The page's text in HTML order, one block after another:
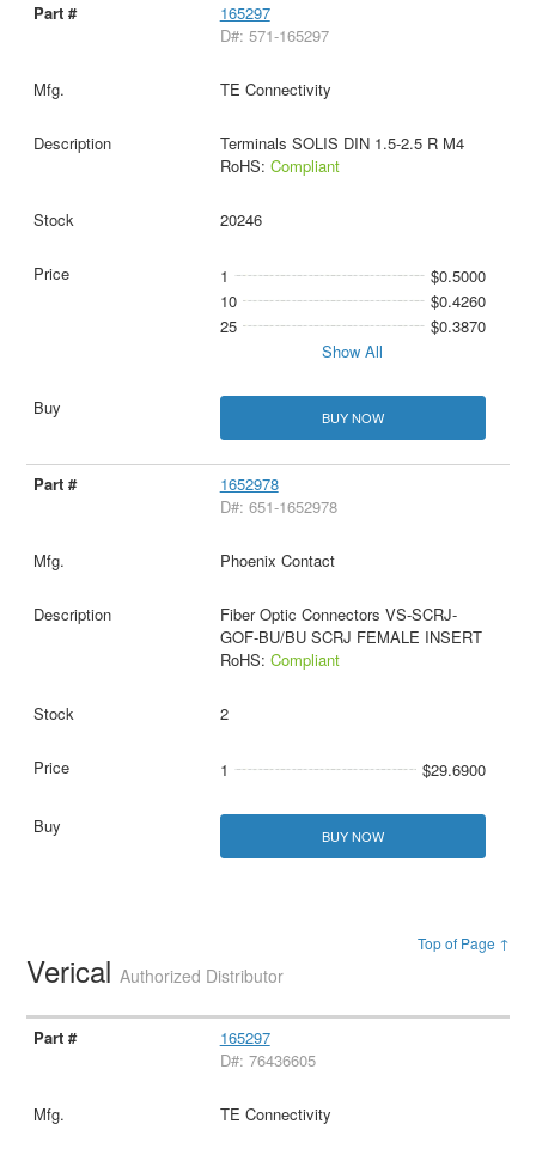
165297
D#: 571-165297
TE Connectivity
Terminals SOLIS DIN 1.5-2.5 R M4
RoHS: Compliant
20246
1
$0.5000
10
$0.4260
25
$0.3870
Show All
BUY NOW
1652978
D#: 651-1652978
Phoenix Contact
Fiber Optic Connectors VS-SCRJ-
GOF-BU/BU SCRJ FEMALE INSERT
RoHS: Compliant
2
1 $29.6900
BUY NOW
Top of Page ↑
VericalAuthorized Distributor
165297
D#: 76436605
TE Connectivity